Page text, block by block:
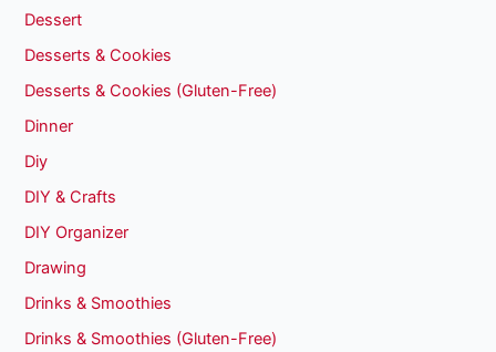
Dessert
Desserts & Cookies
Desserts & Cookies (Gluten-Free)
Dinner
Diy
DIY & Crafts
DIY Organizer
Drawing
Drinks & Smoothies
Drinks & Smoothies (Gluten-Free)